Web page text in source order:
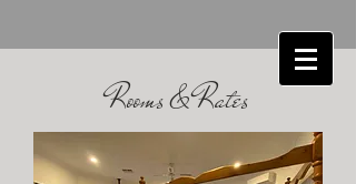
Rooms & Rates